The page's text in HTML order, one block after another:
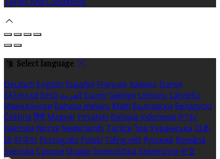
Select language
Deutsch English Español Français Italiano Dansk
Ελληνικά Eesti العربية Suomi Gaeilge Lietuvių Latviešu
Македонски Bahasa melayu Malti Български Беларускі
Čeština हिंदी Magyar Hrvatski Bahasa indonesia עברית
Íslenska Norsk Nederlands Türkçe ไทย Українська 日本
語 한국어 Português Polski Tiếng việt Русский Română
Svenska Српски Shqipe Slovenščina Slovenčina 中文